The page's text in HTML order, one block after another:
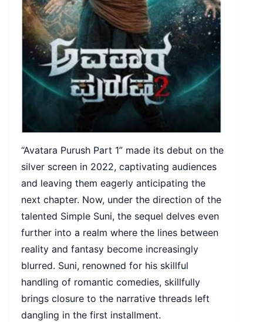
“Avatara Purush Part 1” made its debut on the
silver screen in 2022, captivating audiences
and leaving them eagerly anticipating the
next chapter. Now, under the direction of the
talented Simple Suni, the sequel delves even
further into a realm where the lines between
reality and fantasy become increasingly
blurred. Suni, renowned for his skillful
handling of romantic comedies, skillfully
brings closure to the narrative threads left
dangling in the first installment.